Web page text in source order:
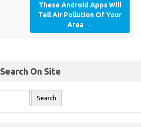
These Android Apps Will
Tell Air Pollution Of Your
Area →
Search On Site